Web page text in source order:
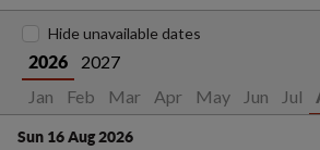
2026
2027
Jan
Feb Mar Apr May Jun Jul
Hide unavailable dates
Sun 16 Aug 2026